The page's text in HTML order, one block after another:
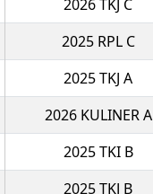
2026 TKJ C
2025 RPL C
2025 TKJ A
2026 KULINER A
2025 TKI B
2025 TKJ B